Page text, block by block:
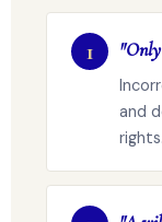
1 "Only
and
rights.